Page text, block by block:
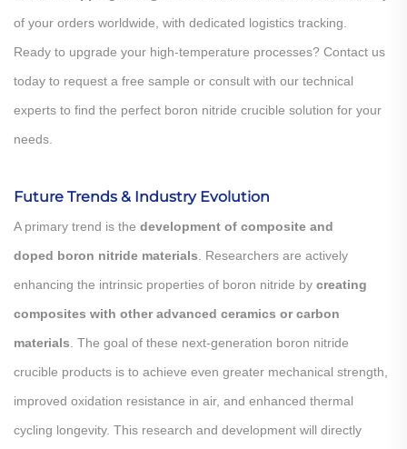
of your orders worldwide, with dedicated logistics tracking.
Ready to upgrade your high-temperature processes? Contact us
today to request a free sample or consult with our technical
experts to find the perfect boron nitride crucible solution for your
needs.
Future Trends & Industry Evolution
A primary trend is the development of composite and
doped boron nitride materials . Researchers are actively
enhancing the intrinsic properties of boron nitride by creating
composites with other advanced ceramics or carbon
materials . The goal of these next-generation boron nitride
crucible products is to achieve even greater mechanical strength,
improved oxidation resistance in air, and enhanced thermal
cycling longevity. This research and development will directly